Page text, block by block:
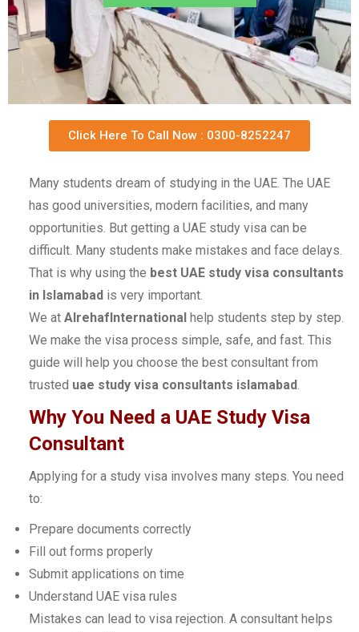
Click Here To Call Now : 0300-8252247
Many students dream of studying in the UAE. The UAE
has good universities, modern facilities, and many
opportunities. But getting a UAE study visa can be
difficult. Many students make mistakes and face delays.
That is why using the best UAE study visa consultants
in Islamabad is very important.
We at AlrehafInternational help students step by step.
We make the visa process simple, safe, and fast. This
guide will help you choose the best consultant from
trusted uae study visa consultants islamabad.
Why You Need a UAE Study Visa
Consultant
Applying for a study visa involves many steps. You need
to:
Prepare documents correctly
Fill out forms properly
Submit applications on time
Understand UAE visa rules
Mistakes can lead to visa rejection. A consultant helps